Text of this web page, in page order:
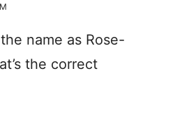
name as Rose-
the correct